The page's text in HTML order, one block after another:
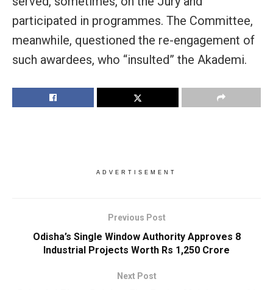
participated in programmes. The Committee,
meanwhile, questioned the re-engagement of
such awardees, who “insulted” the Akademi.
ADVERTISEMENT
Previous Post
Odisha’s Single Window Authority Approves 8
Industrial Projects Worth Rs 1,250 Crore
Next Post